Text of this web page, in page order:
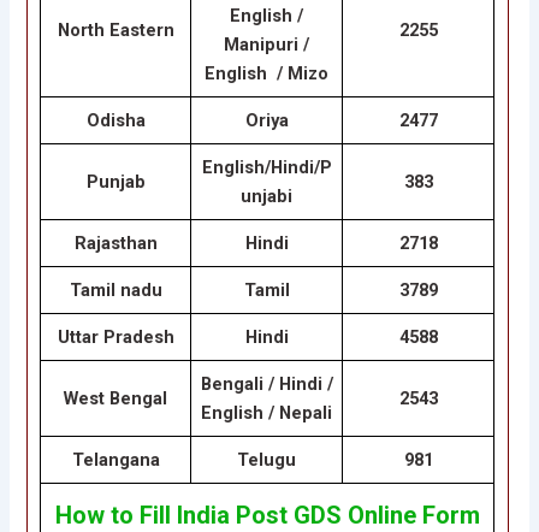
North Eastern
English /
Manipuri /
English / Mizo
2255
Odisha Oriya 2477
Punjab
English/Hindi/P
unjabi
383
Rajasthan Hindi 2718
Tamil nadu Tamil 3789
Uttar Pradesh Hindi 4588
West Bengal
Bengali / Hindi /
English / Nepali
2543
Telangana Telugu 981
How to Fill India Post GDS Online Form